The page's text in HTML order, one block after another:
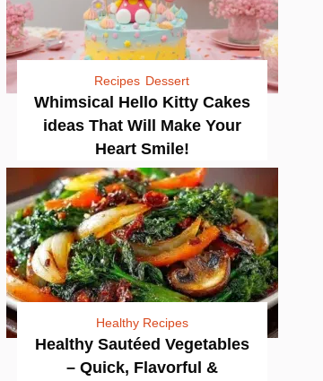
Recipes Dessert
Whimsical Hello Kitty Cakes
ideas That Will Make Your
Heart Smile!
Healthy Recipes
Healthy Sautéed Vegetables
– Quick, Flavorful &